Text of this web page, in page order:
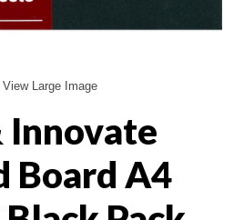
View Large Image
Innovate
Board A4